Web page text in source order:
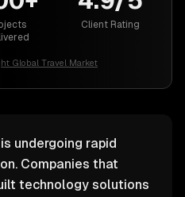
Client Rating
Global Travel Market
undergoing rapid
Companies that
technology solutions